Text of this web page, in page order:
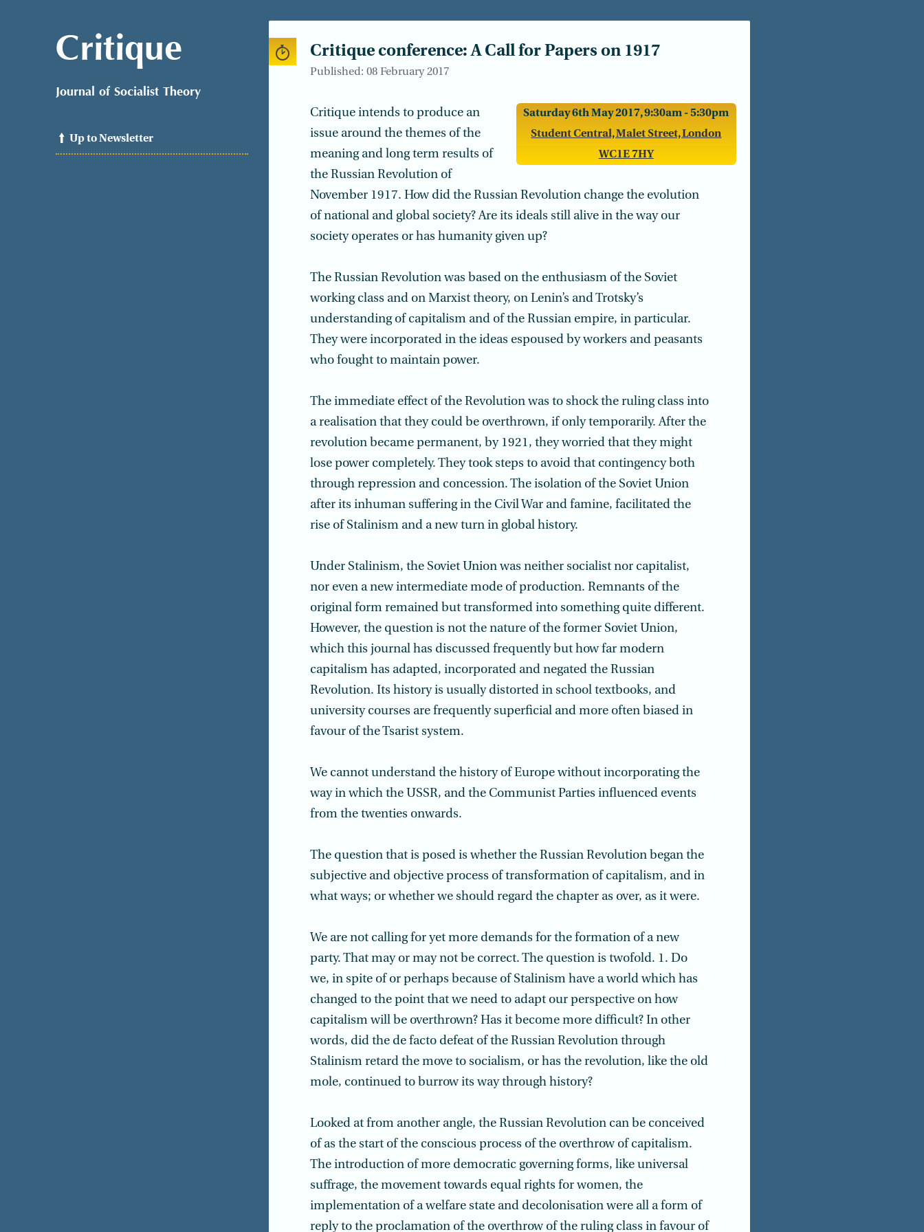
Critique
Journal of Socialist Theory
Up to Newsletter
Critique conference: A Call for Papers on 1917
Published: 08 February 2017
Saturday 6th May 2017, 9:30am - 5:30pm
Student Central, Malet Street, London
WC1E 7HY
Critique intends to produce an
issue around the themes of the
meaning and long term results of
the Russian Revolution of
November 1917. How did the Russian Revolution change the evolution
of national and global society? Are its ideals still alive in the way our
society operates or has humanity given up?
The Russian Revolution was based on the enthusiasm of the Soviet
working class and on Marxist theory, on Lenin’s and Trotsky’s
understanding of capitalism and of the Russian empire, in particular.
They were incorporated in the ideas espoused by workers and peasants
who fought to maintain power.
The immediate effect of the Revolution was to shock the ruling class into
a realisation that they could be overthrown, if only temporarily. After the
revolution became permanent, by 1921, they worried that they might
lose power completely. They took steps to avoid that contingency both
through repression and concession. The isolation of the Soviet Union
after its inhuman suffering in the Civil War and famine, facilitated the
rise of Stalinism and a new turn in global history.
Under Stalinism, the Soviet Union was neither socialist nor capitalist,
nor even a new intermediate mode of production. Remnants of the
original form remained but transformed into something quite different.
However, the question is not the nature of the former Soviet Union,
which this journal has discussed frequently but how far modern
capitalism has adapted, incorporated and negated the Russian
Revolution. Its history is usually distorted in school textbooks, and
university courses are frequently superficial and more often biased in
favour of the Tsarist system.
We cannot understand the history of Europe without incorporating the
way in which the USSR, and the Communist Parties influenced events
from the twenties onwards.
The question that is posed is whether the Russian Revolution began the
subjective and objective process of transformation of capitalism, and in
what ways; or whether we should regard the chapter as over, as it were.
We are not calling for yet more demands for the formation of a new
party. That may or may not be correct. The question is twofold. 1. Do
we, in spite of or perhaps because of Stalinism have a world which has
changed to the point that we need to adapt our perspective on how
capitalism will be overthrown? Has it become more difficult? In other
words, did the de facto defeat of the Russian Revolution through
Stalinism retard the move to socialism, or has the revolution, like the old
mole, continued to burrow its way through history?
Looked at from another angle, the Russian Revolution can be conceived
of as the start of the conscious process of the overthrow of capitalism.
The introduction of more democratic governing forms, like universal
suffrage, the movement towards equal rights for women, the
implementation of a welfare state and decolonisation were all a form of
reply to the proclamation of the overthrow of the ruling class in favour of